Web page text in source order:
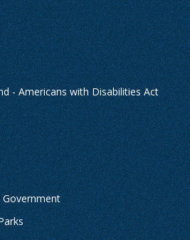
- Americans with Disabilities Act